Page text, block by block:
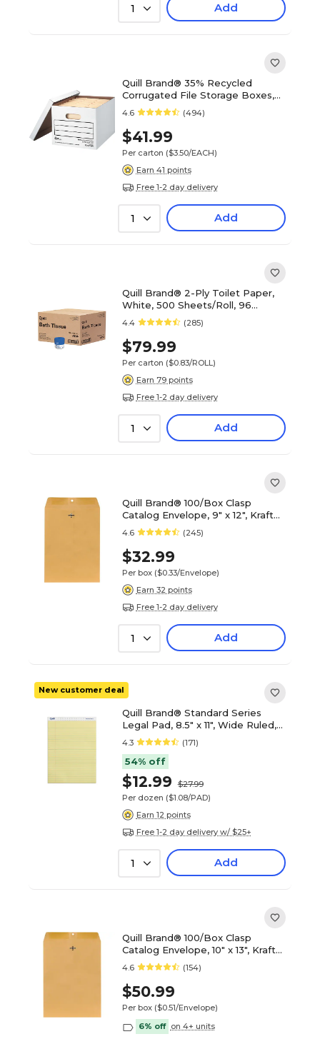
1 Add
Quill Brand® 35% Recycled
Corrugated File Storage Boxes,
Lift-Off Lid, Letter/Legal Size,
White, 12/Carton (00456)
4.6 (494)
$41.99
Per carton ($3.50/EACH)
Earn 41 points
Free 1-2 day delivery
1 Add
Quill Brand® 2-Ply Toilet Paper,
White, 500 Sheets/Roll, 96
Rolls/Carton (7814-QCC)
4.4 (285)
$79.99
Per carton ($0.83/ROLL)
Earn 79 points
Free 1-2 day delivery
1 Add
Quill Brand® 100/Box Clasp
Catalog Envelope, 9" x 12", Kraft
(7CL91228)
4.6 (245)
$32.99
Per box ($0.33/Envelope)
Earn 32 points
Free 1-2 day delivery
1 Add
New customer deal
Quill Brand® Standard Series
Legal Pad, 8.5" x 11", Wide Ruled,
Canary Yellow, 50 Sheets/Pad, 12
Pads/Pack (740022)
4.3 (171)
54% off
$12.99
$27.99
Per dozen ($1.08/PAD)
Earn 12 points
Free 1-2 day delivery w/ $25+
1 Add
Quill Brand® 100/Box Clasp
Catalog Envelope, 10" x 13", Kraft
(7CL101328)
4.6 (154)
$50.99
Per box ($0.51/Envelope)
6% off on 4+ units